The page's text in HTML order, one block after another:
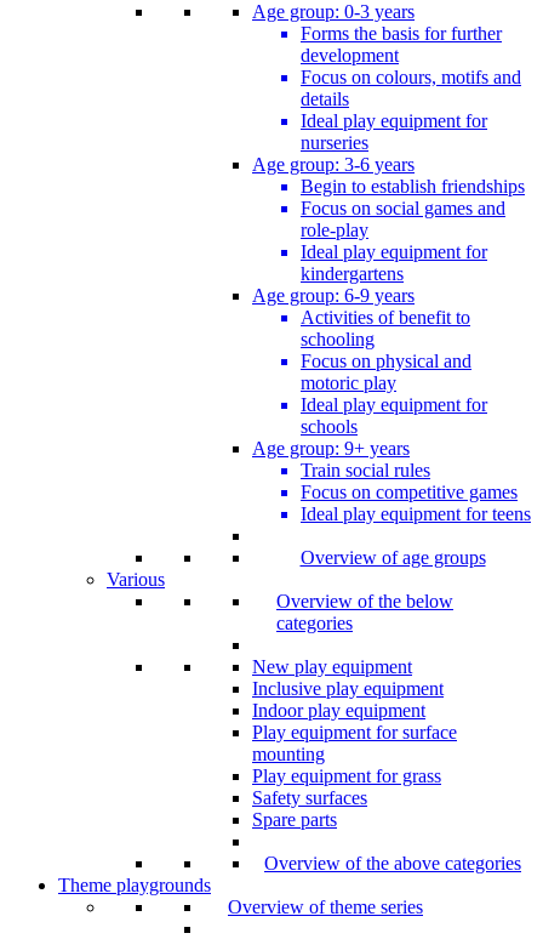
Age group: 0-3 years
Forms the basis for further
development
Focus on colours, motifs and
details
Ideal play equipment for
nurseries
Age group: 3-6 years
Begin to establish friendships
Focus on social games and
role-play
Ideal play equipment for
kindergartens
Age group: 6-9 years
Activities of benefit to
schooling
Focus on physical and
motoric play
Ideal play equipment for
schools
Age group: 9+ years
Train social rules
Focus on competitive games
Ideal play equipment for teens
Overview of age groups
Various
Overview of the below
categories
New play equipment
Inclusive play equipment
Indoor play equipment
Play equipment for surface
mounting
Play equipment for grass
Safety surfaces
Spare parts
Overview of the above categories
Theme playgrounds
Overview of theme series